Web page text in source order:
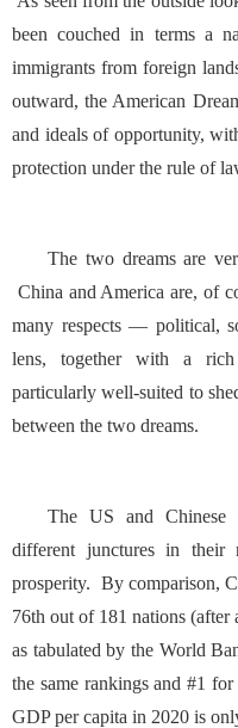
been couched in terms a
immigrants from foreign
outward, the American
and ideals of opportunity,
protection under the rule of
The two dreams are
China and America are, of
many respects — political,
lens, together with a
particularly well-suited to
between the two dreams.
The US and Chinese
different junctures in their
prosperity. By comparison,
76th out of 181 nations
as tabulated by the World
the same rankings and #1
GDP per capita in 2020 is